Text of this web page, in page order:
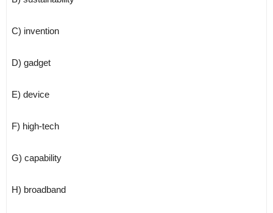
C) invention
D) gadget
E) device
F) high-tech
G) capability
H) broadband